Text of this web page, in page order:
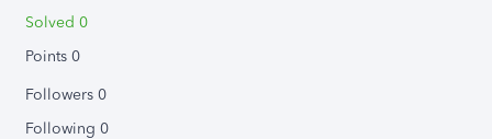
Solved 0
Points 0
Followers 0
Following 0